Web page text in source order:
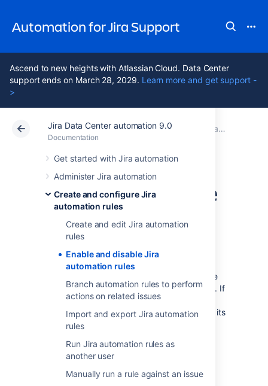
Automation for Jira Support
Ascend to new heights with Atlassian Cloud. Data Center
support ends on March 28, 2029. Learn more and get support -
>
Jira Data Center automation 9.0
Documentation
Get started with Jira automation
Administer Jira automation
Create and configure Jira
automation rules
Create and edit Jira automation
rules
Enable and disable Jira
automation rules
Branch automation rules to perform
actions on related issues
Import and export Jira automation
rules
Run Jira automation rules as
another user
Manually run a rule against an issue
Atlassian Support Automation for Jira 9.0 Documentation
Create and configure Jira automation rules
Data Center 9.0
Enable and disable
Jira automation
rules
You can view the status of an automation rule
to identify if the rule is currently active or not. If
a rule is inactive, it will not execute until it is
enabled. The status of a rule can be seen on its
details screen.
Enabled - The rule is currently active.
Disabled- The rule is not currently in
use.